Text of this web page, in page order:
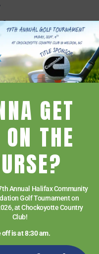
Links
Links
GET
THE
Annual Halifax Community
Golf Tournament on
at Chockoyotte Country
Club!
off is at 8:30 am.